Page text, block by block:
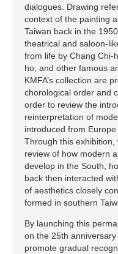
dialogues. Drawing
context of the painting
Taiwan back in the
theatrical and saloon-
from life by Chang Chi-
ho, and other famous
KMFA’s collection are
chorological order and
order to review the
reinterpretation of
introduced from
Through this
review of how modern
develop in the South,
back then interacted
of aesthetics closely
formed in southern
By launching this
on the 25th
promote gradual